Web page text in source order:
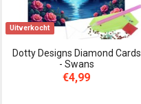
Uitverkocht
Dotty Designs Diamond Cards
- Swans
€4,99